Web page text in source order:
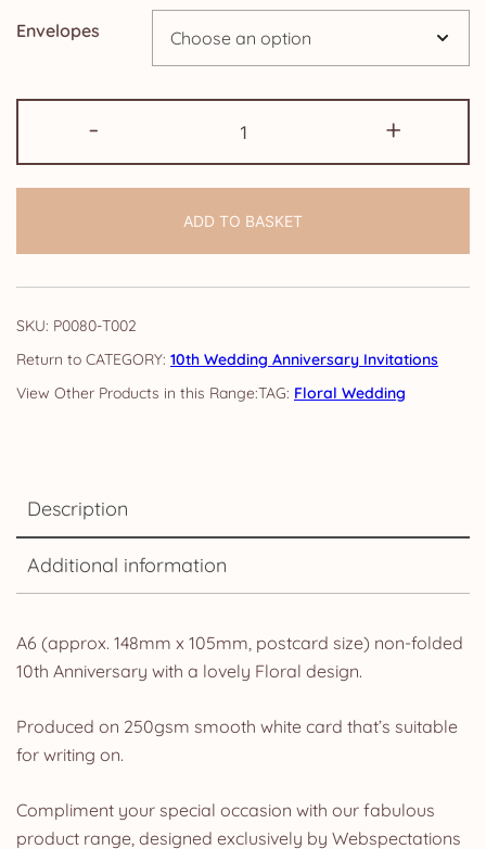
Envelopes
-
of
10th
Anniversary
Invitations:
Floral
+
ADD TO BASKET
SKU: P0080-T002
CATEGORY: 10th Wedding Anniversary Invitations
TAG: Floral Wedding
Description
Additional information
A6 (approx. 148mm x 105mm, postcard size) non-folded
10th Anniversary with a lovely Floral design.
Produced on 250gsm smooth white card that’s suitable
for writing on.
Compliment your special occasion with our fabulous
product range, designed exclusively by Webspectations